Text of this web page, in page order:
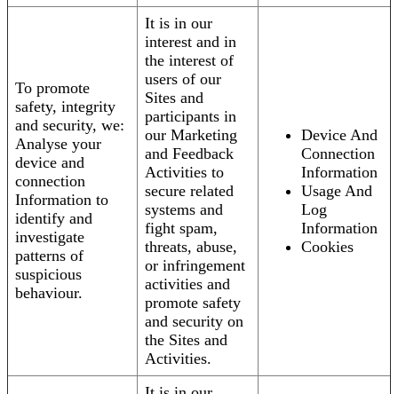
To promote
safety, integrity
and security, we:
Analyse your
device and
connection
Information to
identify and
investigate
patterns of
suspicious
behaviour.
It is in our
interest and in
the interest of
users of our
Sites and
participants in
our Marketing
and Feedback
Activities to
secure related
systems and
fight spam,
threats, abuse,
or infringement
activities and
promote safety
and security on
the Sites and
Activities.
Device And
Connection
Information
Usage And
Log
Information
Cookies